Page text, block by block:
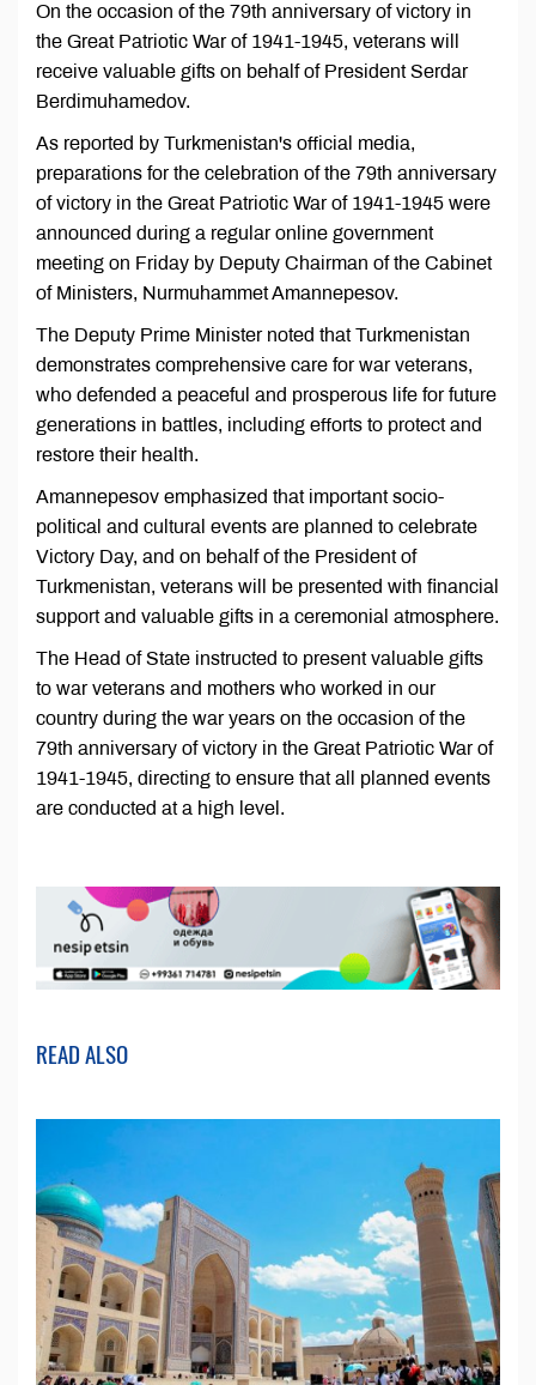
On the occasion of the 79th anniversary of victory in
the Great Patriotic War of 1941-1945, veterans will
receive valuable gifts on behalf of President Serdar
Berdimuhamedov.
As reported by Turkmenistan's official media,
preparations for the celebration of the 79th anniversary
of victory in the Great Patriotic War of 1941-1945 were
announced during a regular online government
meeting on Friday by Deputy Chairman of the Cabinet
of Ministers, Nurmuhammet Amannepesov.
The Deputy Prime Minister noted that Turkmenistan
demonstrates comprehensive care for war veterans,
who defended a peaceful and prosperous life for future
generations in battles, including efforts to protect and
restore their health.
Amannepesov emphasized that important socio-
political and cultural events are planned to celebrate
Victory Day, and on behalf of the President of
Turkmenistan, veterans will be presented with financial
support and valuable gifts in a ceremonial atmosphere.
The Head of State instructed to present valuable gifts
to war veterans and mothers who worked in our
country during the war years on the occasion of the
79th anniversary of victory in the Great Patriotic War of
1941-1945, directing to ensure that all planned events
are conducted at a high level.
READ ALSO